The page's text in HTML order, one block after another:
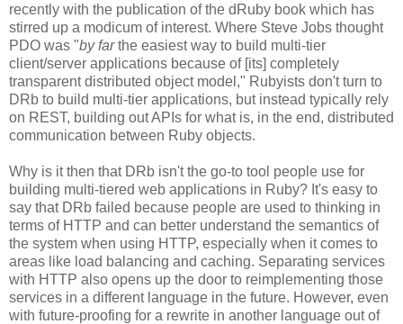
recently with the publication of the dRuby book which has
stirred up a modicum of interest. Where Steve Jobs thought
PDO was "by farthe easiest way to build multi-tier
client/server applications because of [its] completely
transparent distributed object model," Rubyists don't turn to
DRb to build multi-tier applications, but instead typically rely
on REST, building out APIs for what is, in the end, distributed
communication between Ruby objects.
Why is it then that DRb isn't the go-to tool people use for
building multi-tiered web applications in Ruby? It's easy to
say that DRb failed because people are used to thinking in
terms of HTTP and can better understand the semantics of
the system when using HTTP, especially when it comes to
areas like load balancing and caching. Separating services
with HTTP also opens up the door to reimplementing those
services in a different language in the future. However, even
with future-proofing for a rewrite in another language out of